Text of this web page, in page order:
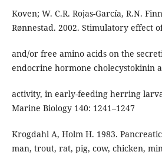
Koven; W. C.R. Rojas-García, R.N.
Rønnestad. 2002. Stimulatory effect
and/or free amino acids on the
endocrine hormone cholecystokinin
activity, in early-feeding herring
Marine Biology 140: 1241–1247
Krogdahl A, Holm H. 1983.
man, trout, rat, pig, cow, chicken,